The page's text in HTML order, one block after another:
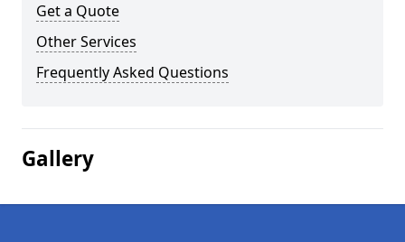
Get a Quote
Other Services
Frequently Asked Questions
Gallery